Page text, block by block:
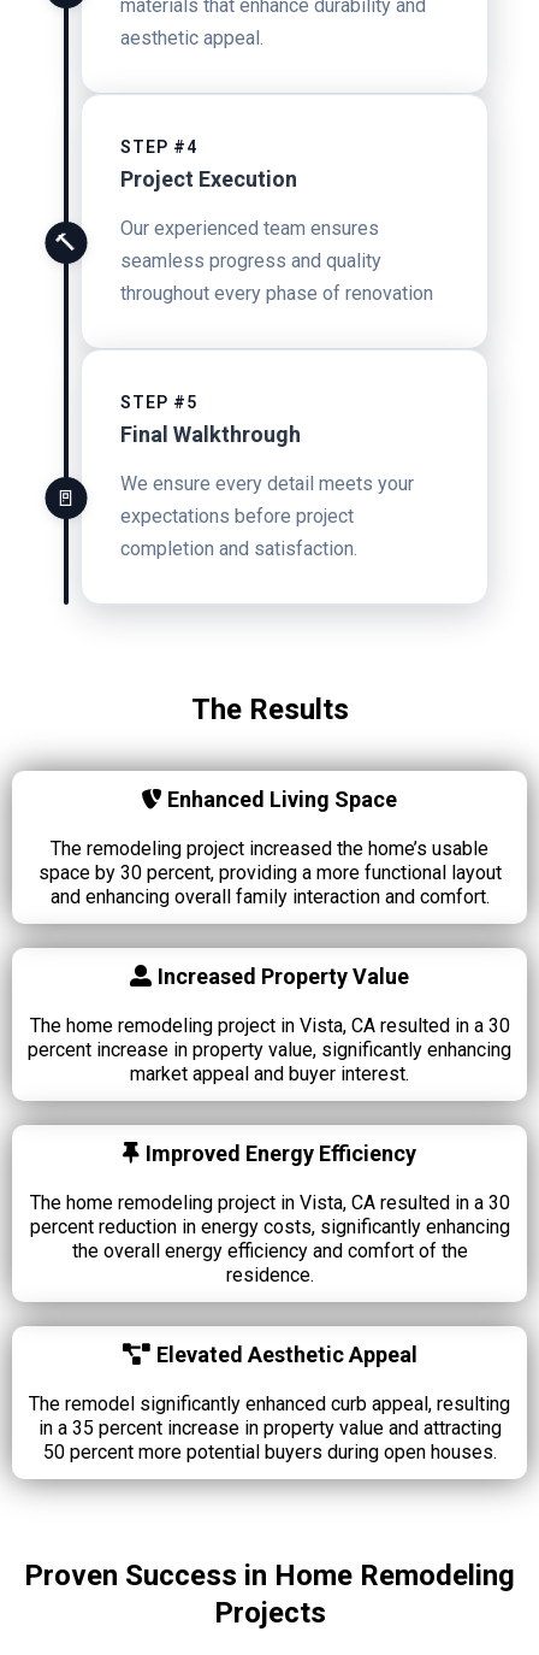
🔨
🚪
materials that enhance durability and
aesthetic appeal.
STEP #4
Project Execution
Our experienced team ensures
seamless progress and quality
throughout every phase of renovation
STEP #5
Final Walkthrough
We ensure every detail meets your
expectations before project
completion and satisfaction.
The Results
Enhanced Living Space
The remodeling project increased the home’s usable
space by 30 percent, providing a more functional layout
and enhancing overall family interaction and comfort.
Increased Property Value
The home remodeling project in Vista, CA resulted in a 30
percent increase in property value, significantly enhancing
market appeal and buyer interest.
Improved Energy Efficiency
The home remodeling project in Vista, CA resulted in a 30
percent reduction in energy costs, significantly enhancing
the overall energy efficiency and comfort of the
residence.
Elevated Aesthetic Appeal
The remodel significantly enhanced curb appeal, resulting
in a 35 percent increase in property value and attracting
50 percent more potential buyers during open houses.
Proven Success in Home Remodeling
Projects